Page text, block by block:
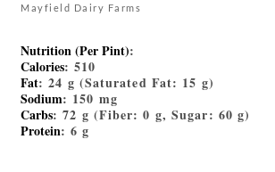
Mayfield Dairy Farms
Nutrition (Per Pint):
Calories: 510
Fat: 24 g (Saturated Fat: 15 g)
Sodium: 150 mg
Carbs: 72 g (Fiber: 0 g, Sugar: 60 g)
Protein: 6 g